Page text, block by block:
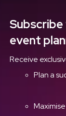
event
Receive
Plan a